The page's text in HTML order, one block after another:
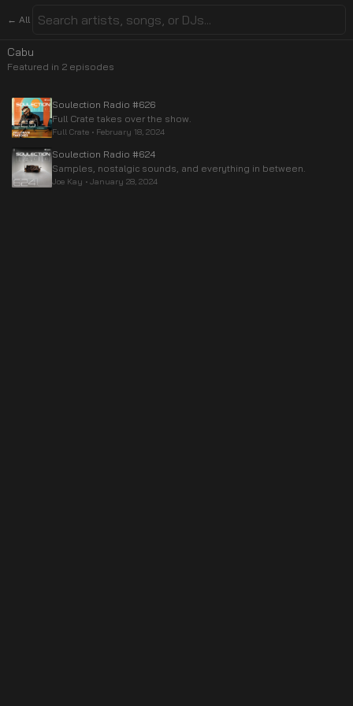
← All
Cabu
Featured in 2 episodes
Soulection Radio #626
Full Crate takes over the show.
Full Crate • February 18, 2024
Soulection Radio #624
Samples, nostalgic sounds, and everything in between.
Joe Kay • January 28, 2024